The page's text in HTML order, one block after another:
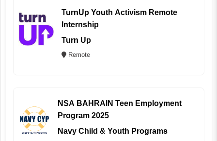
TurnUp Youth Activism Remote
Internship
Turn Up
Remote
NSA BAHRAIN Teen Employment
Program 2025
Navy Child & Youth Programs